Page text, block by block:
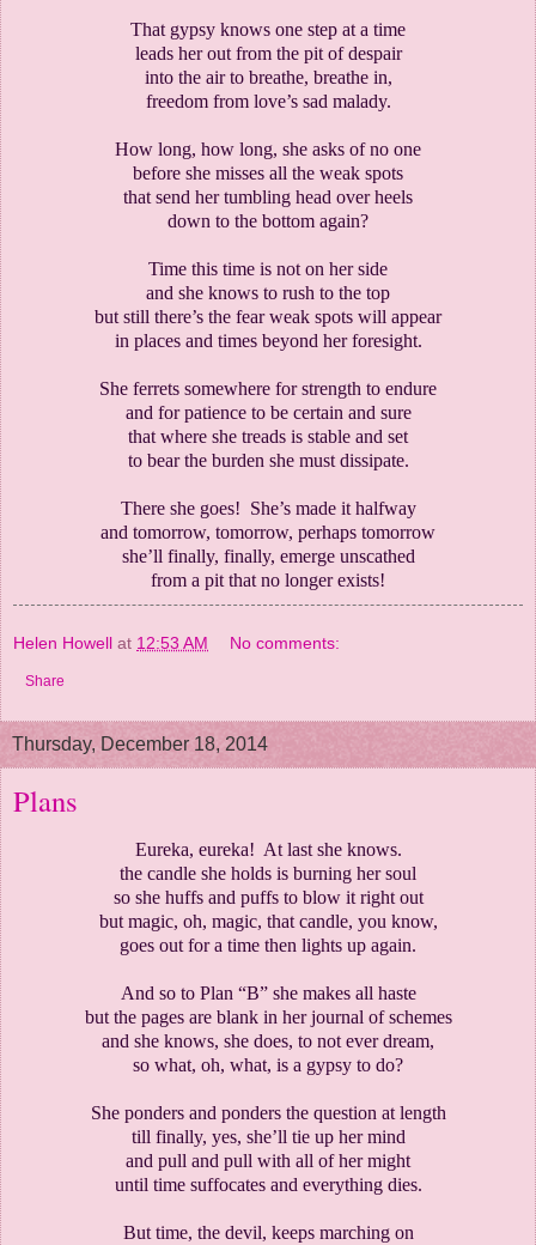
That gypsy knows one step at a time
leads her out from the pit of despair
into the air to breathe, breathe in,
freedom from love’s sad malady.
How long, how long, she asks of no one
before she misses all the weak spots
that send her tumbling head over heels
down to the bottom again?
Time this time is not on her side
and she knows to rush to the top
but still there’s the fear weak spots will appear
in places and times beyond her foresight.
She ferrets somewhere for strength to endure
and for patience to be certain and sure
that where she treads is stable and set
to bear the burden she must dissipate.
There she goes! She’s made it halfway
and tomorrow, tomorrow, perhaps tomorrow
she’ll finally, finally, emerge unscathed
from a pit that no longer exists!
Helen Howell at 12:53 AM No comments:
Share
Thursday, December 18, 2014
Plans
Eureka, eureka! At last she knows.
the candle she holds is burning her soul
so she huffs and puffs to blow it right out
but magic, oh, magic, that candle, you know,
goes out for a time then lights up again.
And so to Plan “B” she makes all haste
but the pages are blank in her journal of schemes
and she knows, she does, to not ever dream,
so what, oh, what, is a gypsy to do?
She ponders and ponders the question at length
till finally, yes, she’ll tie up her mind
and pull and pull with all of her might
until time suffocates and everything dies.
But time, the devil, keeps marching on